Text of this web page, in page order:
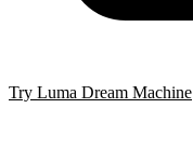
Try Luma Dream Machine